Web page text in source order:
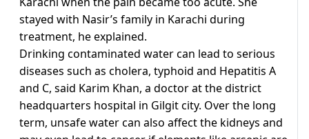
stayed with Nasir’s family in Karachi during
treatment, he explained.
Drinking contaminated water can lead to serious
diseases such as cholera, typhoid and Hepatitis A
and C, said Karim Khan, a doctor at the district
headquarters hospital in Gilgit city. Over the long
term, unsafe water can also affect the kidneys and